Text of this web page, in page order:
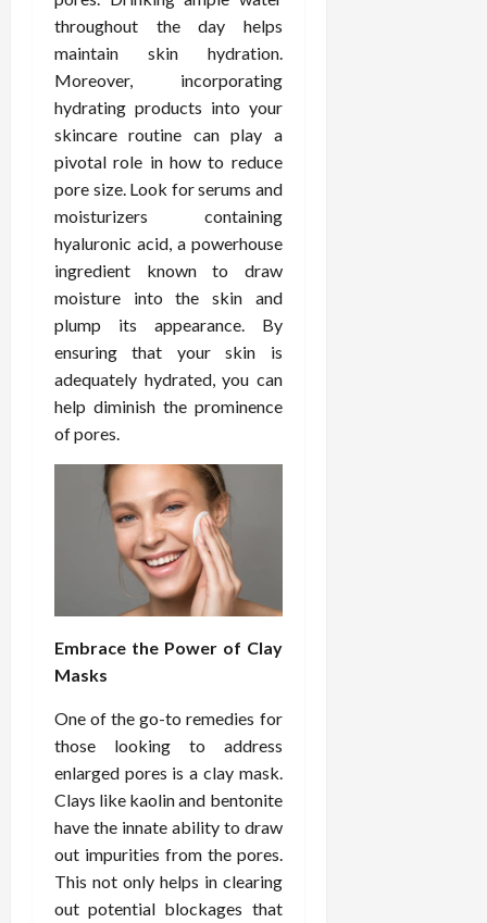
throughout the day helps
maintain skin hydration.
Moreover, incorporating
hydrating products into your
skincare routine can play a
pivotal role in how to reduce
pore size. Look for serums and
moisturizers containing
hyaluronic acid, a powerhouse
ingredient known to draw
moisture into the skin and
plump its appearance. By
ensuring that your skin is
adequately hydrated, you can
help diminish the prominence
of pores.
Embrace the Power of Clay
Masks
One of the go-to remedies for
those looking to address
enlarged pores is a clay mask.
Clays like kaolin and bentonite
have the innate ability to draw
out impurities from the pores.
This not only helps in clearing
out potential blockages that